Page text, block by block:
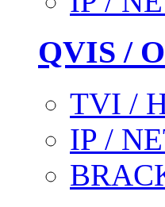
QVIS /
TVI /
IP /